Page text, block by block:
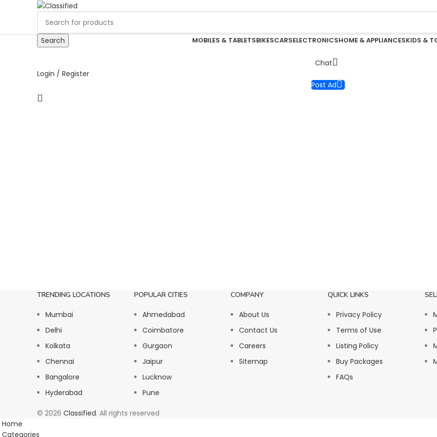
Search
Chat
Login / Register
Post Ad
MOBILES & TABLETSBIKESCARSELECTRONICSHOME & APPLIANCESKIDS &
TRENDING LOCATIONS
Mumbai
Delhi
Kolkata
Chennai
Bangalore
Hyderabad
POPULAR CITIES
Ahmedabad
Coimbatore
Gurgaon
Jaipur
Lucknow
Pune
COMPANY
About Us
Contact Us
Careers
Sitemap
QUICK LINKS
Privacy Policy
Terms of Use
Listing Policy
Buy Packages
FAQs
© 2026 Classified. All rights reserved
Home
Categories